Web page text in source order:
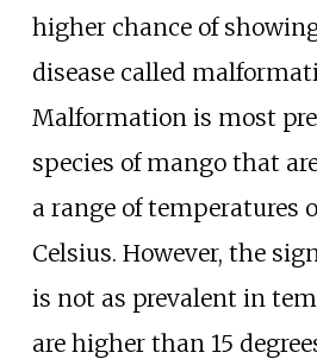
higher chance of
disease called
Malformation is most
species of mango that
a range of temperatures
Celsius. However, the
is not as prevalent in
are higher than 15